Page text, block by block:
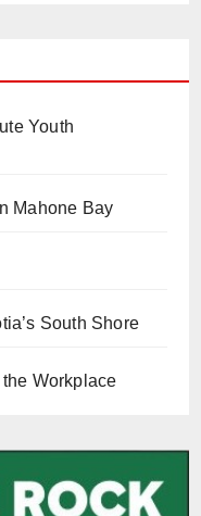
Youth
Mahone Bay
South Shore
Workplace